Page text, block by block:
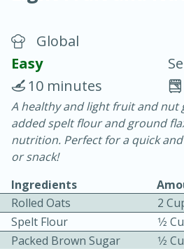
Chicken Curry
20 minutes
Global
Easy
10 minutes
A healthy and light fruit and nut
added spelt flour and ground
nutrition. Perfect for a quick
or snack!
Ingredients
Rolled Oats
2
Spelt Flour
1⁄2
Packed Brown Sugar
1⁄2